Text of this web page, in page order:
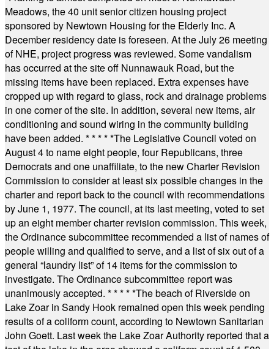
Meadows, the 40 unit senior citizen housing project
sponsored by Newtown Housing for the Elderly Inc. A
December residency date is foreseen. At the July 26 meeting
of NHE, project progress was reviewed. Some vandalism
has occurred at the site off Nunnawauk Road, but the
missing items have been replaced. Extra expenses have
cropped up with regard to glass, rock and drainage problems
in one corner of the site. In addition, several new items, air
conditioning and sound wiring in the community building
have been added. * * * * *The Legislative Council voted on
August 4 to name eight people, four Republicans, three
Democrats and one unaffiliate, to the new Charter Revision
Commission to consider at least six possible changes in the
charter and report back to the council with recommendations
by June 1, 1977. The council, at its last meeting, voted to set
up an eight member charter revision commission. This week,
the Ordinance subcommittee recommended a list of names of
people willing and qualified to serve, and a list of six out of a
general “laundry list” of 14 items for the commission to
investigate. The Ordinance subcommittee report was
unanimously accepted. * * * * *The beach of Riverside on
Lake Zoar in Sandy Hook remained open this week pending
results of a coliform count, according to Newtown Sanitarian
John Goett. Last week the Lake Zoar Authority reported that a